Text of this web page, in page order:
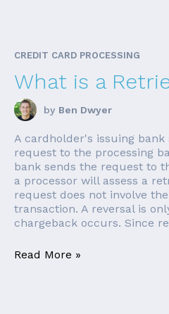
CREDIT CARD PROCESSING
What is a
by Ben Dwyer
A cardholder's issuing bank
request to the processing
bank sends the request to
a processor will assess a
request does not involve
transaction. A reversal is
chargeback occurs. Since
Read More »